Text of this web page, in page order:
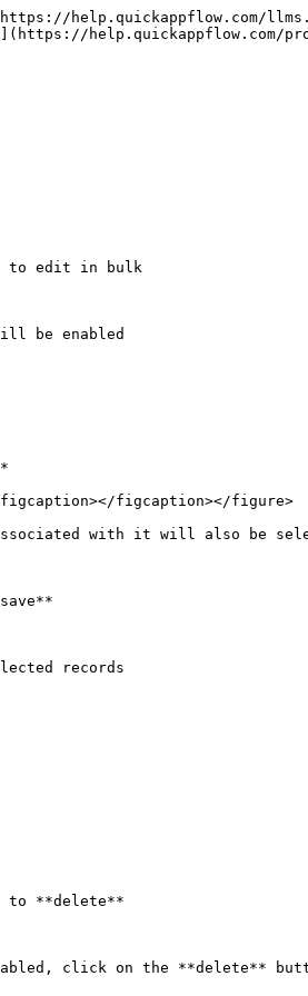
help.quickappflow.com/
help.quickappflow.com/
to edit in bulk
be enabled
figcaption></figure>
with it will also be
records
to **delete**
click on the **delete**